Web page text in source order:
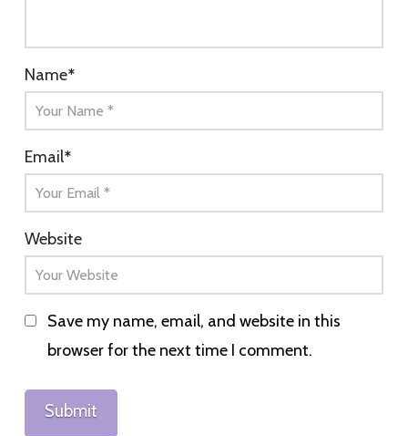
Name*
Email*
Website
Save my name, email, and website in this
browser for the next time I comment.